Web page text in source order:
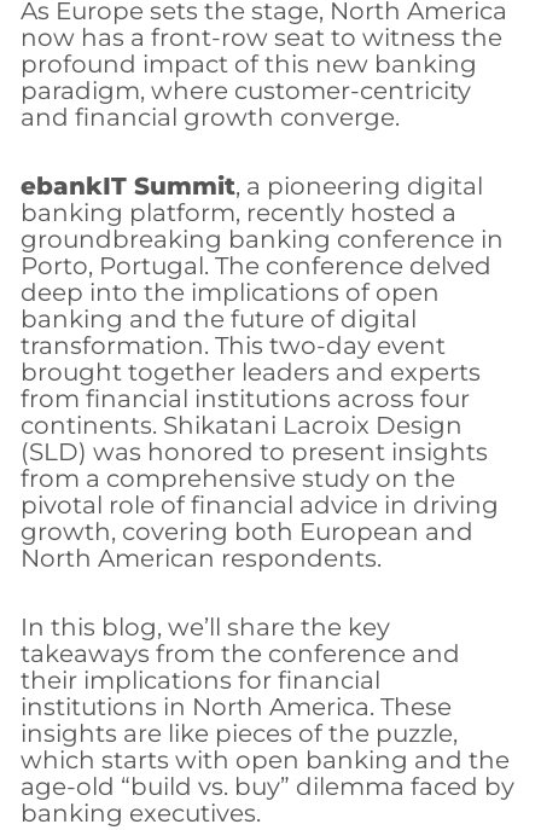
As Europe sets the stage, North America
now has a front-row seat to witness the
profound impact of this new banking
paradigm, where customer-centricity
and financial growth converge.
ebankIT Summit, a pioneering digital
banking platform, recently hosted a
groundbreaking banking conference in
Porto, Portugal. The conference delved
deep into the implications of open
banking and the future of digital
transformation. This two-day event
brought together leaders and experts
from financial institutions across four
continents. Shikatani Lacroix Design
(SLD) was honored to present insights
from a comprehensive study on the
pivotal role of financial advice in driving
growth, covering both European and
North American respondents.
In this blog, we’ll share the key
takeaways from the conference and
their implications for financial
institutions in North America. These
insights are like pieces of the puzzle,
which starts with open banking and the
age-old “build vs. buy” dilemma faced by
banking executives.